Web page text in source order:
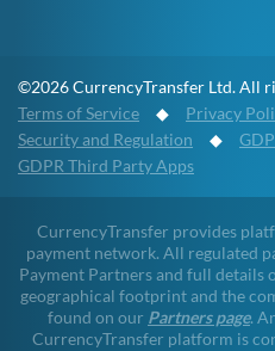
©2026 CurrencyTransfer Ltd. All
Terms of Service ◆ Privacy
Security and Regulation ◆
GDPR Third Party Apps
CurrencyTransfer provides
payment network. All regulated
Payment Partners and full details
geographical footprint and the
found on our Partners page.
CurrencyTransfer platform is